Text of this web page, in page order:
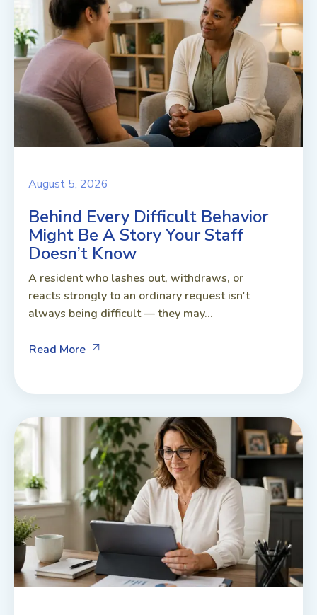
August 5, 2026
Behind Every Difficult Behavior
Might Be A Story Your Staff
Doesn’t Know
A resident who lashes out, withdraws, or
reacts strongly to an ordinary request isn't
always being difficult — they may...
Read More